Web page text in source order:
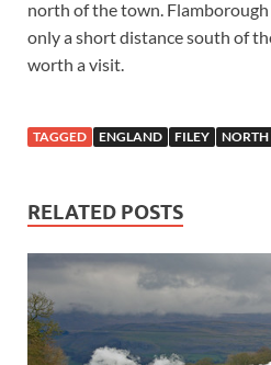
north of the town.
only a short distance south of
worth a visit.
TAGGED ENGLAND FILEY NORTH
RELATED POSTS